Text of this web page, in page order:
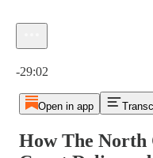
-29:02
Open in app
How The North